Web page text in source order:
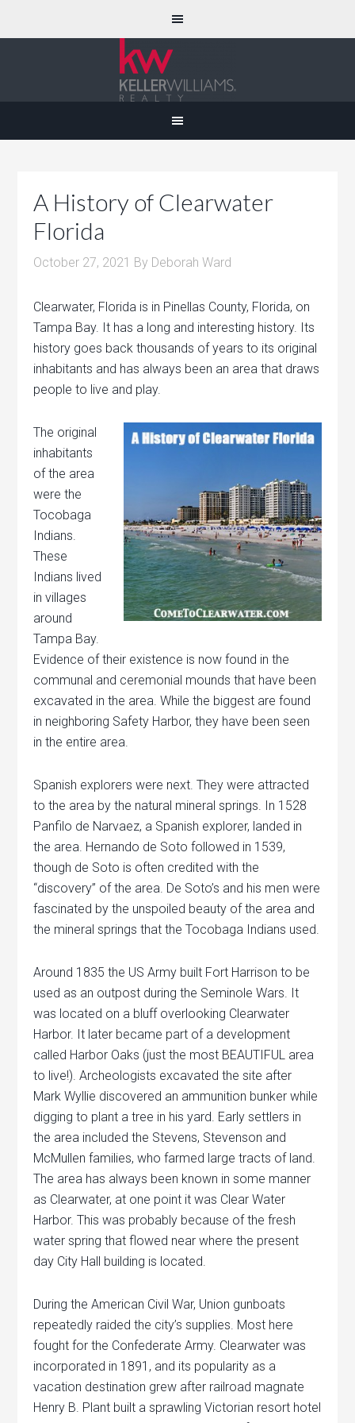
A History of Clearwater
Florida
October 27, 2021 By Deborah Ward
Clearwater, Florida is in Pinellas County, Florida, on
Tampa Bay. It has a long and interesting history. Its
history goes back thousands of years to its original
inhabitants and has always been an area that draws
people to live and play.
The original
inhabitants
of the area
were the
Tocobaga
Indians.
These
Indians lived
in villages
around
Tampa Bay.
Evidence of their existence is now found in the
communal and ceremonial mounds that have been
excavated in the area. While the biggest are found
in neighboring Safety Harbor, they have been seen
in the entire area.
Spanish explorers were next. They were attracted
to the area by the natural mineral springs. In 1528
Panfilo de Narvaez, a Spanish explorer, landed in
the area. Hernando de Soto followed in 1539,
though de Soto is often credited with the
“discovery” of the area. De Soto’s and his men were
fascinated by the unspoiled beauty of the area and
the mineral springs that the Tocobaga Indians used.
Around 1835 the US Army built Fort Harrison to be
used as an outpost during the Seminole Wars. It
was located on a bluff overlooking Clearwater
Harbor. It later became part of a development
called Harbor Oaks (just the most BEAUTIFUL area
to live!). Archeologists excavated the site after
Mark Wyllie discovered an ammunition bunker while
digging to plant a tree in his yard. Early settlers in
the area included the Stevens, Stevenson and
McMullen families, who farmed large tracts of land.
The area has always been known in some manner
as Clearwater, at one point it was Clear Water
Harbor. This was probably because of the fresh
water spring that flowed near where the present
day City Hall building is located.
During the American Civil War, Union gunboats
repeatedly raided the city’s supplies. Most here
fought for the Confederate Army. Clearwater was
incorporated in 1891, and its popularity as a
vacation destination grew after railroad magnate
Henry B. Plant built a sprawling Victorian resort hotel